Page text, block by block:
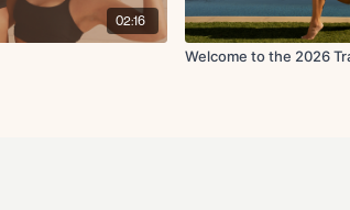
more than just a workout plan. We also have our
I can't wait for you all to get to know Corina if you
02:16
Welcome to the 2026